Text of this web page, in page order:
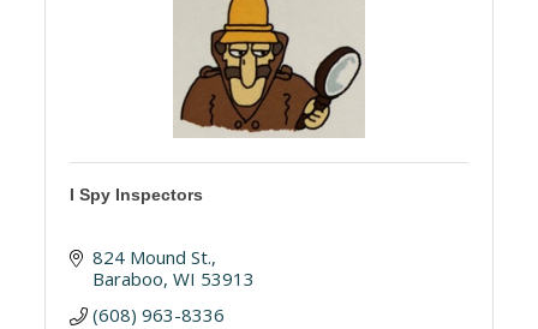
I Spy Inspectors
824 Mound St.
Baraboo WI 53913
(608) 963-8336